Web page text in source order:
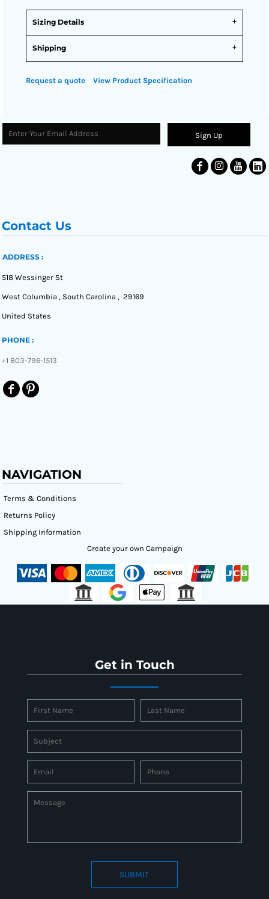
Sizing Details
Shipping
Request a quote View Product Specification
Sign Up
Contact Us
ADDRESS :
518 Wessinger St
West Columbia , South Carolina , 29169
United States
PHONE :
+1 803-796-1513
NAVIGATION
Terms & Conditions
Returns Policy
Shipping Information
Create your own Campaign
Get in Touch
SUBMIT